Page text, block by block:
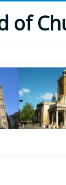
of